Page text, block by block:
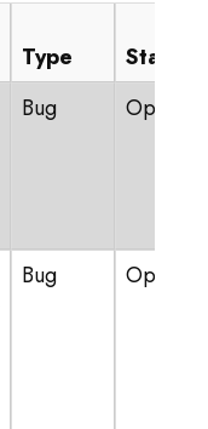
Type
Status
Bug Open
Bug Open